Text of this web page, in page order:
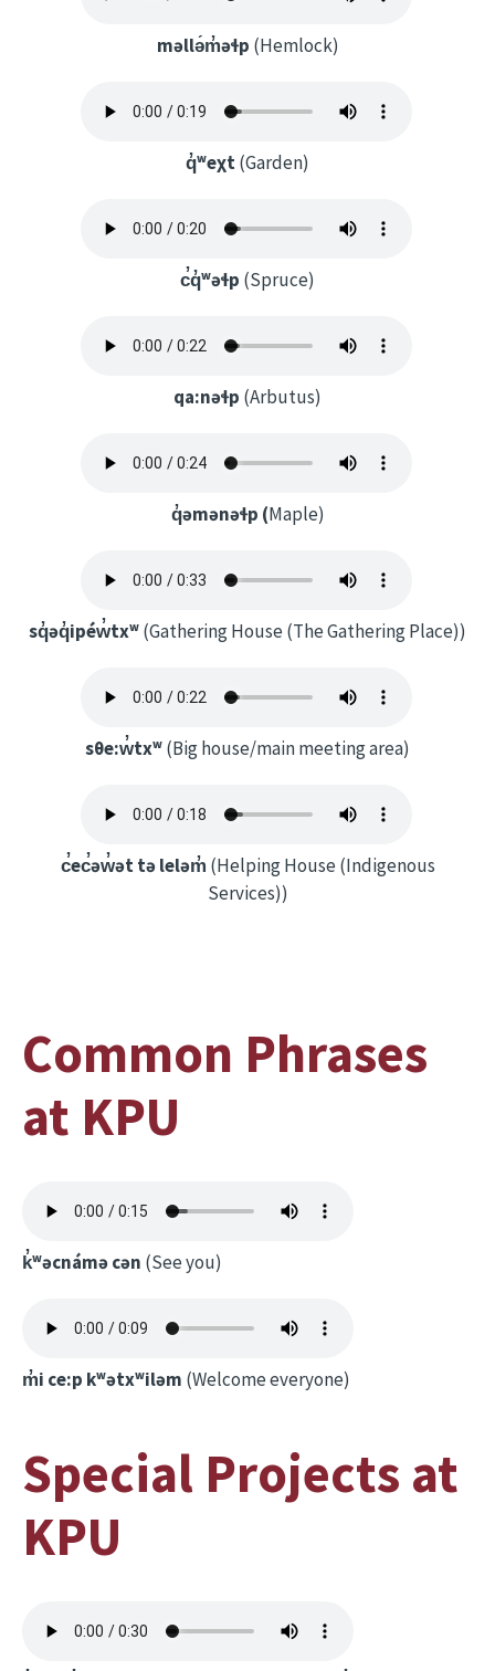
məllə́m̓əɬp (Hemlock)
q̓ʷeχt(Garden)
c̓q̓ʷəɬp (Spruce)
qa:nəɬp (Arbutus)
q̓əmənəɬp (Maple)
sq̓əq̓ipéw̓txʷ(Gathering House (The Gathering Place))
sθe:w̓txʷ(Big house/main meeting area)
c̓ec̓əw̓ət tə leləm̓ (Helping House (Indigenous
Services))
Common Phrases
at KPU
k̓ʷəcnámə cən (See you)
m̓i ce:p kʷətxʷiləm (Welcome everyone)
Special Projects at
KPU